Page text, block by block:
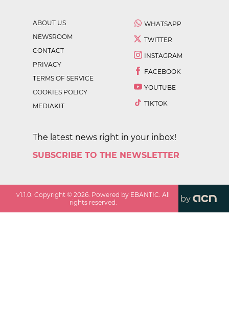
ABOUT US
NEWSROOM
CONTACT
PRIVACY
TERMS OF SERVICE
COOKIES POLICY
MEDIAKIT
WHATSAPP
TWITTER
INSTAGRAM
FACEBOOK
YOUTUBE
TIKTOK
The latest news right in your inbox!
SUBSCRIBE TO THE NEWSLETTER
v1.1.0. Copyright ©2026. Powered by EBANTIC. All
rights reserved.
by